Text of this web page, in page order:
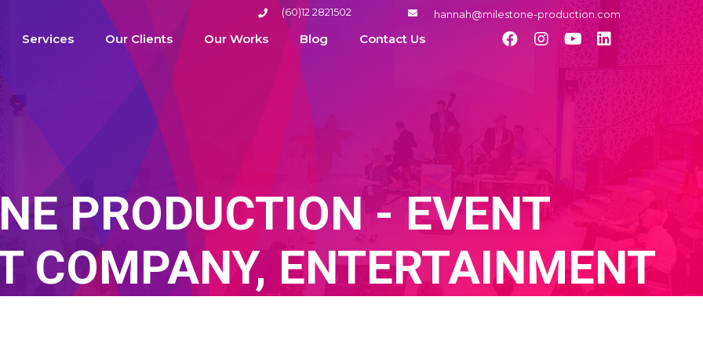
(60)12 2821502 hannah@milestone-production.com
Services Our Clients Our Works Blog Contact Us
PRODUCTION - EVENT
COMPANY, ENTERTAINMENT